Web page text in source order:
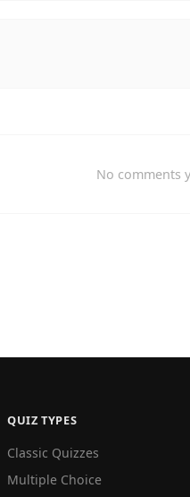
No comments
QUIZ TYPES
Classic Quizzes
Multiple Choice